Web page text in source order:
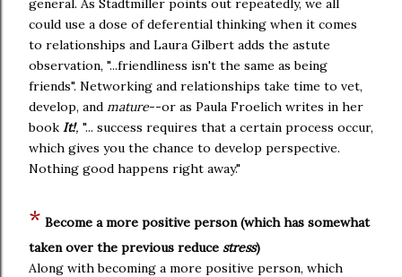
general. As Stadtmiller points out repeatedly, we all
could use a dose of deferential thinking when it comes
to relationships and Laura Gilbert adds the astute
observation, "...friendliness isn't the same as being
friends". Networking and relationships take time to vet,
develop, and mature--or as Paula Froelich writes in her
book It!, "... success requires that a certain process occur,
which gives you the chance to develop perspective.
Nothing good happens right away."
* Become a more positive person (which has somewhat
taken over the previous reduce stress)
Along with becoming a more positive person, which